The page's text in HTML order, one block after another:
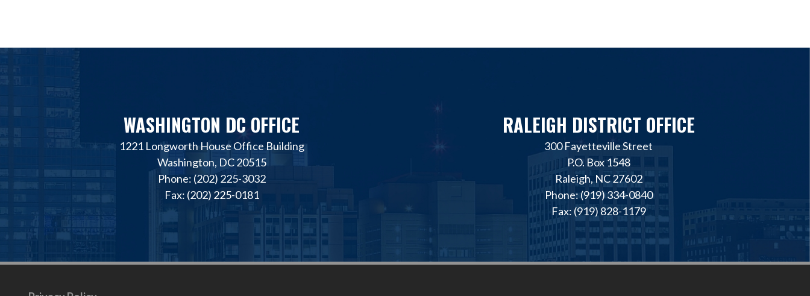
WASHINGTON DC OFFICE
1221 Longworth House Office Building
Washington, DC 20515
Phone: (202) 225-3032
Fax: (202) 225-0181
RALEIGH DISTRICT OFFICE
300 Fayetteville Street
P.O. Box 1548
Raleigh, NC 27602
Phone: (919) 334-0840
Fax: (919) 828-1179